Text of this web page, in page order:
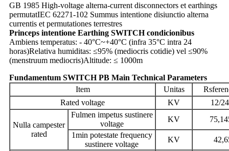
GB 1985 High-voltage alterna-current disconnectors et earthings
permutatIEC 62271-102 Summus intentione disiunctio alterna
currentis et permutationes terrestres
Princeps intentione Earthing SWITCH condicionibus
Ambiens temperatus: - 40°C~+40°C (infra 35°C intra 24
horas)Relativa humiditas: ≤95% (mediocris cotidie) vel ≤90%
(menstruum mediocris)Altitude: ≤ 1000m
Fundamentum SWITCH PB Main Technical Parameters
Item
Unitas
Rated voltage
KV 12/
Nulla campester
rated
Fulmen impetus sustinere
voltage
KV
1min potestate frequency
sustinere voltage
KV